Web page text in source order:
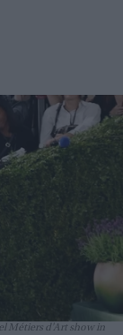
Métiers d'Art show in